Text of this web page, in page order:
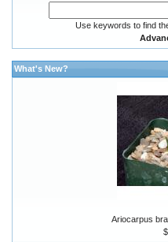
Use keywords to find
What's New?
Ariocarpus